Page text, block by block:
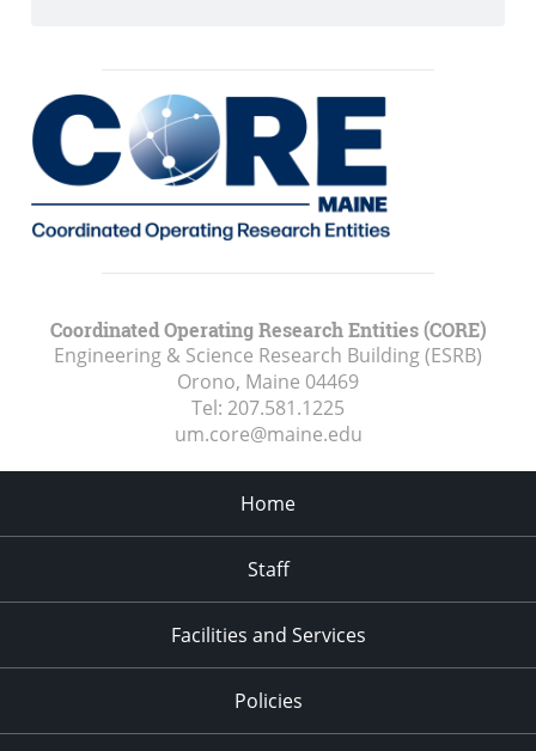
Coordinated Operating Research Entities (CORE)
Engineering & Science Research Building (ESRB)
Orono, Maine 04469
Tel: 207.581.1225
um.core@maine.edu
Home
Staff
Facilities and Services
Policies